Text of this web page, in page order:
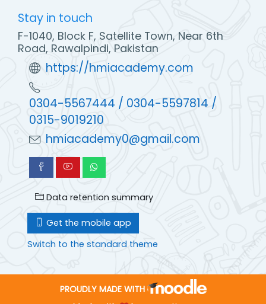
Stay in touch
F-1040, Block F, Satellite Town, Near 6th
Road, Rawalpindi, Pakistan
https://hmiacademy.com
0304-5567444 / 0304-5597814 /
0315-9019210
hmiacademy0@gmail.com
Data retention summary
Get the mobile app
Switch to the standard theme
PROUDLY MADE WITH